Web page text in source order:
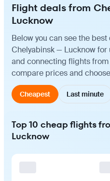
Flight deals from
Lucknow
Below you can see the
Chelyabinsk — Lucknow
and connecting flights
compare prices and
Cheapest Last minute
Top 10 cheap flights
Lucknow